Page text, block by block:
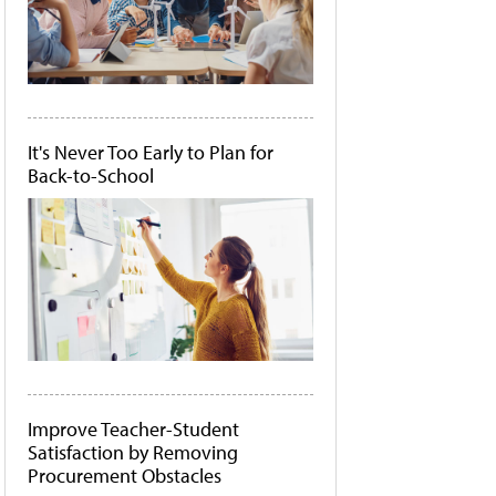
It's Never Too Early to Plan for
Back-to-School
Improve Teacher-Student
Satisfaction by Removing
Procurement Obstacles